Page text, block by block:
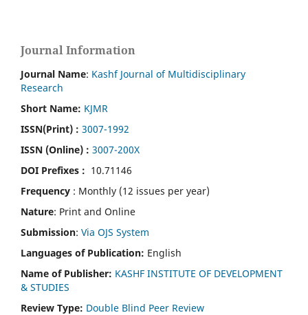
Journal Information
Journal Name: Kashf Journal of Multidisciplinary
Research
Short Name: KJMR
ISSN(Print) : 3007-1992
ISSN (Online) : 3007-200X
DOI Prefixes : 10.71146
Frequency : Monthly (12 issues per year)
Nature: Print and Online
Submission: Via OJS System
Languages of Publication: English
Name of Publisher: KASHF INSTITUTE OF DEVELOPMENT
& STUDIES
Review Type: Double Blind Peer Review